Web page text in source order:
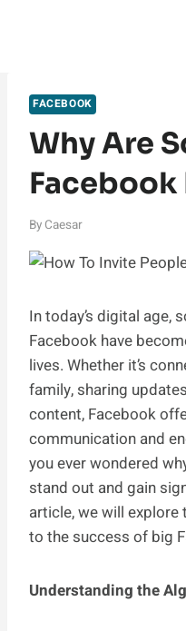
FACEBOOK
Why Are
Facebook
By Caesar
In today’s digital age,
Facebook have
lives. Whether it’s
family, sharing
content, Facebook
communication and
you ever wondered
stand out and gain
article, we will
to the success of big
Understanding the